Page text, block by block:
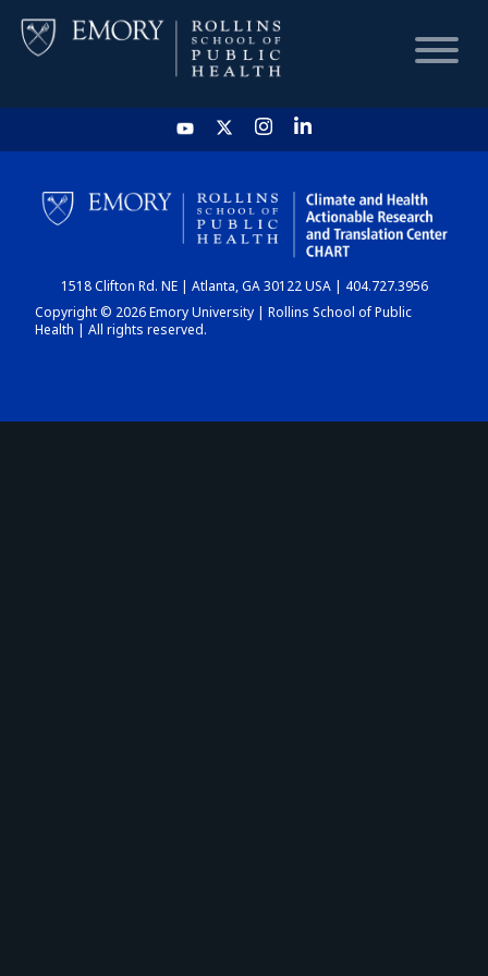
HOME
CHART
DASHBOARD
1518 Clifton Rd. NE | Atlanta, GA 30122 USA | 404.727.3956
Copyright © 2026 Emory University | Rollins School of Public
Health | All rights reserved.